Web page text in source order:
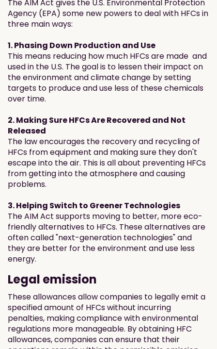
The AIM Act gives the U.S. Environmental Protection
Agency (EPA) some new powers to deal with HFCs in
three main ways:
1. Phasing Down Production and Use
This means reducing how much HFCs are made and
used in the U.S. The goal is to lessen their impact on
the environment and climate change by setting
targets to produce and use less of these chemicals
over time.
2. Making Sure HFCs Are Recovered and Not
Released
The law encourages the recovery and recycling of
HFCs from equipment and making sure they don't
escape into the air. This is all about preventing HFCs
from getting into the atmosphere and causing
problems.
3. Helping Switch to Greener Technologies
The AIM Act supports moving to better, more eco-
friendly alternatives to HFCs. These alternatives are
often called "next-generation technologies" and
they are better for the environment and use less
energy.
Legal emission
These allowances allow companies to legally emit a
specified amount of HFCs without incurring
penalties, making compliance with environmental
regulations more manageable. By obtaining HFC
allowances, companies can ensure that their